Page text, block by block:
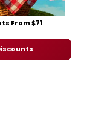
From $71